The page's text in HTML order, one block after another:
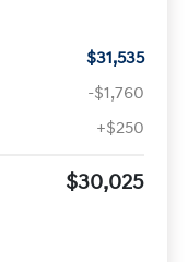
$31,535
-$1,760
+$250
$30,025